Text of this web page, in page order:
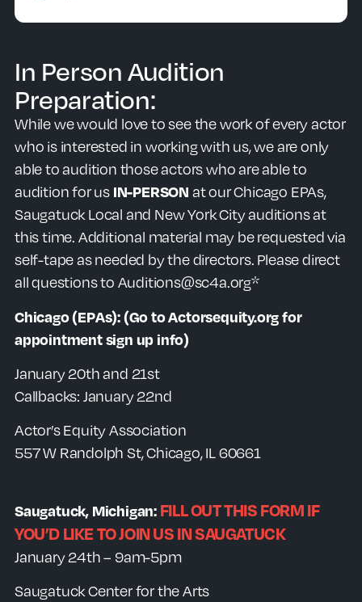
In Person Audition
Preparation:
While we would love to see the work of every actor
who is interested in working with us, we are only
able to audition those actors who are able to
audition for us IN-PERSON at our Chicago EPAs,
Saugatuck Local and New York City auditions at
this time. Additional material may be requested via
self-tape as needed by the directors. Please direct
all questions to Auditions@sc4a.org*
Chicago (EPAs):(Go to Actorsequity.org for
appointment sign up info)
January 20th and 21st
Callbacks: January 22nd
Actor’s Equity Association
557 W Randolph St, Chicago, IL 60661
Saugatuck, Michigan: FILL OUT THIS FORM IF
YOU’D LIKE TO JOIN US IN SAUGATUCK
January 24th – 9am-5pm
Saugatuck Center for the Arts